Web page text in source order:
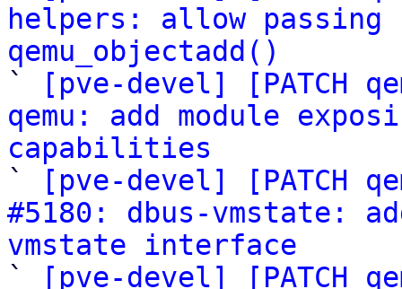
helpers: allow
qemu_objectadd()
`
[pve-devel] [PATCH
qemu: add module
capabilities
`
[pve-devel] [PATCH
#5180: dbus-vmstate:
vmstate interface
`
[pve-devel] [PATCH